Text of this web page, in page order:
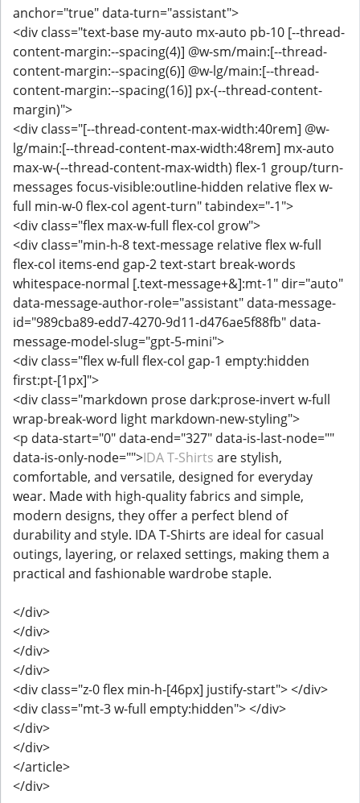
anchor="true" data-turn="assistant">
<div class="text-base my-auto mx-auto pb-10 [--thread-
content-margin:--spacing(4)] @w-sm/main:[--thread-
content-margin:--spacing(6)] @w-lg/main:[--thread-
content-margin:--spacing(16)] px-(--thread-content-
margin)">
<div class="[--thread-content-max-width:40rem] @w-
lg/main:[--thread-content-max-width:48rem] mx-auto
max-w-(--thread-content-max-width) flex-1 group/turn-
messages focus-visible:outline-hidden relative flex w-
full min-w-0 flex-col agent-turn" tabindex="-1">
<div class="flex max-w-full flex-col grow">
<div class="min-h-8 text-message relative flex w-full
flex-col items-end gap-2 text-start break-words
whitespace-normal [.text-message+&]:mt-1" dir="auto"
data-message-author-role="assistant" data-message-
id="989cba89-edd7-4270-9d11-d476ae5f88fb" data-
message-model-slug="gpt-5-mini">
<div class="flex w-full flex-col gap-1 empty:hidden
first:pt-[1px]">
<div class="markdown prose dark:prose-invert w-full
wrap-break-word light markdown-new-styling">
<p data-start="0" data-end="327" data-is-last-node=""
data-is-only-node="">IDA T-Shirts are stylish,
comfortable, and versatile, designed for everyday
wear. Made with high-quality fabrics and simple,
modern designs, they offer a perfect blend of
durability and style. IDA T-Shirts are ideal for casual
outings, layering, or relaxed settings, making them a
practical and fashionable wardrobe staple.
</div>
</div>
</div>
</div>
<div class="z-0 flex min-h-[46px] justify-start"> </div>
<div class="mt-3 w-full empty:hidden"> </div>
</div>
</div>
</article>
</div>